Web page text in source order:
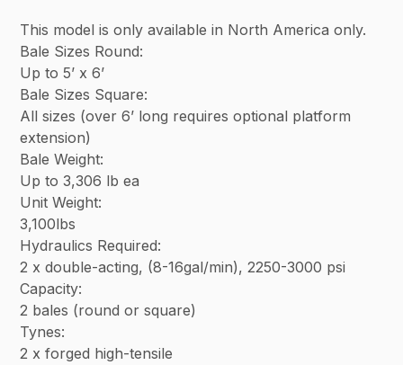
This model is only available in North America only.
Bale Sizes Round:
Up to 5’ x 6’
Bale Sizes Square:
All sizes (over 6’ long requires optional platform
extension)
Bale Weight:
Up to 3,306 lb ea
Unit Weight:
3,100lbs
Hydraulics Required:
2 x double-acting, (8-16gal/min), 2250-3000 psi
Capacity:
2 bales (round or square)
Tynes:
2 x forged high-tensile